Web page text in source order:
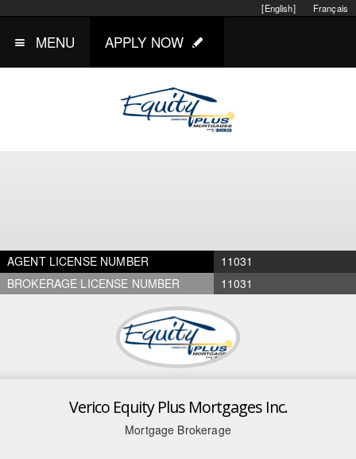
Français
[English]
MENU APPLY NOW
AGENT LICENSE NUMBER
11031
BROKERAGE LICENSE NUMBER
11031
Verico Equity Plus Mortgages Inc.
Mortgage Brokerage